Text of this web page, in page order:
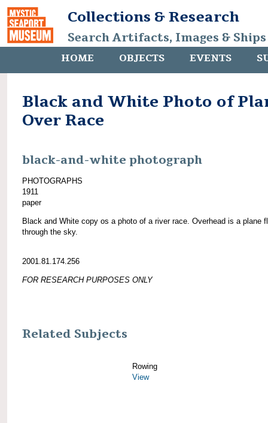
Collections & Research
Search Artifacts, Images &
HOME OBJECTS EVENTS
Black and White Photo of
Over Race
black-and-white photograph
PHOTOGRAPHS
1911
paper
Black and White copy os a photo of a river race. Overhead is a plane
through the sky.
2001.81.174.256
FOR RESEARCH PURPOSES ONLY
Related Subjects
Rowing
View